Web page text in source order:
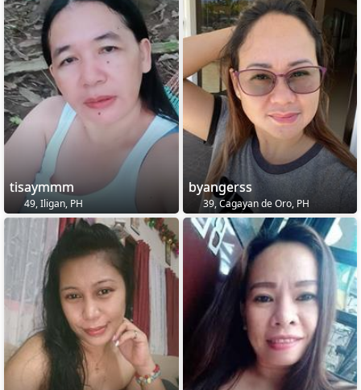
tisaymmm
49, Iligan, PH
byangerss
39, Cagayan de Oro, PH